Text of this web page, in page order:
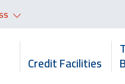
Credit Facilities